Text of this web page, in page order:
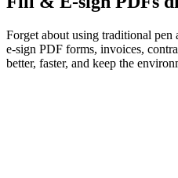
Forget about using traditional
e-sign PDF forms, invoices,
better, faster, and keep the